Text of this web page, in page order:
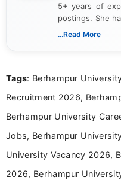
5+ years of
postings. She
verified job
research skills
...Read More
Tags: Berhampur
Recruitment 2026,
Berhampur University
Jobs, Berhampur
University Vacancy 2026,
2026, Berhampur